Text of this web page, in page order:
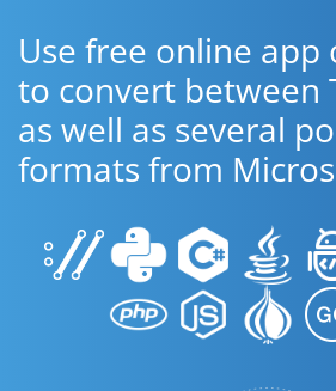
Use free online app
to convert between
as well as several
formats from